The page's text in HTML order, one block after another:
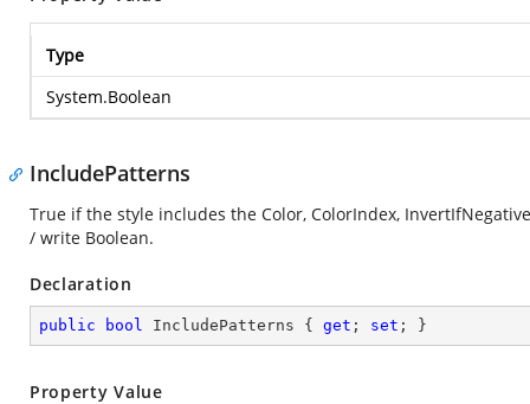
Type
System.Boolean
IncludePatterns
True if the style includes the Color, ColorIndex,
/ write Boolean.
Declaration
public bool IncludePatterns { get ; set ; }
Property Value